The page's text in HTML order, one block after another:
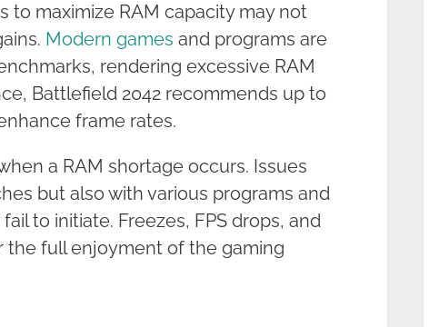
to maximize RAM capacity may not
Modern games and programs are
rendering excessive RAM
Battlefield 2042 recommends up to
frame rates.
a RAM shortage occurs. Issues
but also with various programs and
to initiate. Freezes, FPS drops, and
full enjoyment of the gaming